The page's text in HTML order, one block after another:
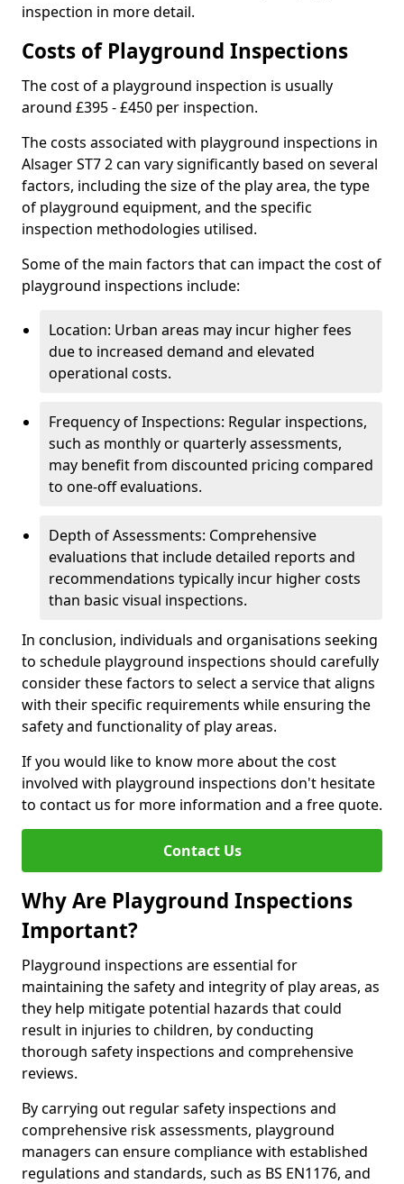
inspection in more detail.
Costs of Playground Inspections
The cost of a playground inspection is usually
around £395 - £450 per inspection.
The costs associated with playground inspections in
Alsager ST7 2 can vary significantly based on several
factors, including the size of the play area, the type
of playground equipment, and the specific
inspection methodologies utilised.
Some of the main factors that can impact the cost of
playground inspections include:
Location: Urban areas may incur higher fees
due to increased demand and elevated
operational costs.
Frequency of Inspections: Regular inspections,
such as monthly or quarterly assessments,
may benefit from discounted pricing compared
to one-off evaluations.
Depth of Assessments: Comprehensive
evaluations that include detailed reports and
recommendations typically incur higher costs
than basic visual inspections.
In conclusion, individuals and organisations seeking
to schedule playground inspections should carefully
consider these factors to select a service that aligns
with their specific requirements while ensuring the
safety and functionality of play areas.
If you would like to know more about the cost
involved with playground inspections don't hesitate
to contact us for more information and a free quote.
Contact Us
Why Are Playground Inspections
Important?
Playground inspections are essential for
maintaining the safety and integrity of play areas, as
they help mitigate potential hazards that could
result in injuries to children, by conducting
thorough safety inspections and comprehensive
reviews.
By carrying out regular safety inspections and
comprehensive risk assessments, playground
managers can ensure compliance with established
regulations and standards, such as BS EN1176, and